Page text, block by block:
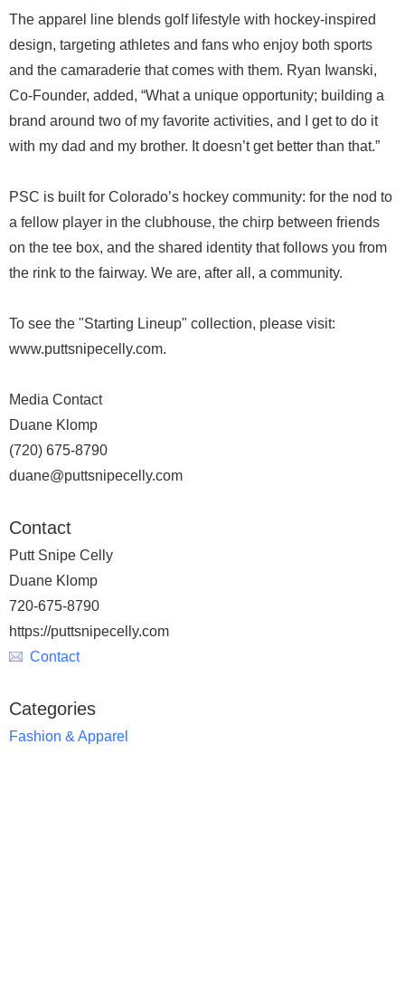
The apparel line blends golf lifestyle with hockey-inspired
design, targeting athletes and fans who enjoy both sports
and the camaraderie that comes with them. Ryan Iwanski,
Co-Founder, added, “What a unique opportunity; building a
brand around two of my favorite activities, and I get to do it
with my dad and my brother. It doesn’t get better than that.”
PSC is built for Colorado’s hockey community: for the nod to
a fellow player in the clubhouse, the chirp between friends
on the tee box, and the shared identity that follows you from
the rink to the fairway. We are, after all, a community.
To see the "Starting Lineup" collection, please visit:
www.puttsnipecelly.com.
Media Contact
Duane Klomp
(720) 675-8790
duane@puttsnipecelly.com
Contact
Putt Snipe Celly
Duane Klomp
720-675-8790
https://puttsnipecelly.com
Contact
Categories
Fashion & Apparel